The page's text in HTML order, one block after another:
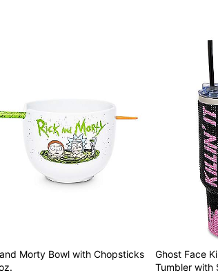
Morty Bowl with Chopsticks
Ghost Face
Tumbler with